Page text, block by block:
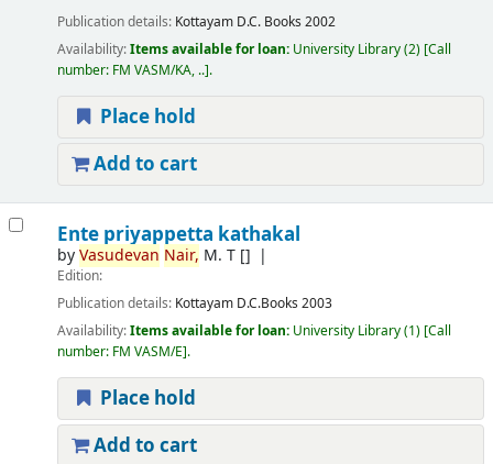
Publication details: Kottayam D.C. Books 2002
Availability:Items available for loan: University Library(2) Call
number: FM VASM/KA, .. .
Place hold
Add to cart
Ente priyappetta kathakal
byVasudevan Nair, M. T[]
Edition:
Publication details: Kottayam D.C.Books 2003
Availability:Items available for loan: University Library(1) Call
number: FM VASM/E .
Place hold
Add to cart